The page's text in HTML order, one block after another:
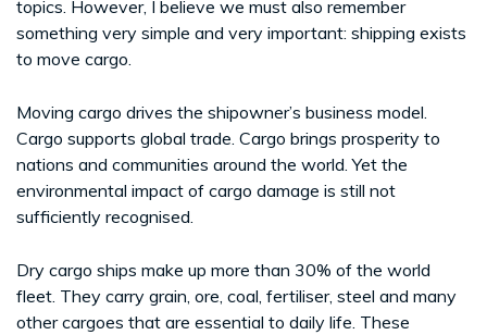
topics. However, I believe we must also remember
something very simple and very important: shipping exists
to move cargo.
Moving cargo drives the shipowner’s business model.
Cargo supports global trade. Cargo brings prosperity to
nations and communities around the world. Yet the
environmental impact of cargo damage is still not
sufficiently recognised.
Dry cargo ships make up more than 30% of the world
fleet. They carry grain, ore, coal, fertiliser, steel and many
other cargoes that are essential to daily life. These